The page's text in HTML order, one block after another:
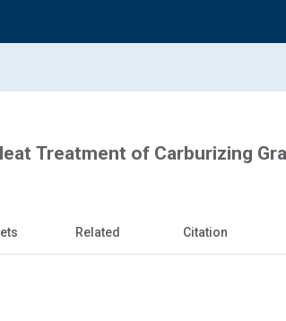
Treatment of Carburizing
Related Citation